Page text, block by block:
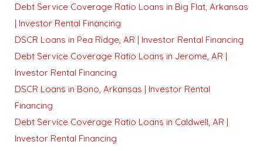
Debt Service Coverage Ratio Loans in Big Flat, Arkansas
| Investor Rental Financing
DSCR Loans in Pea Ridge, AR | Investor Rental Financing
Debt Service Coverage Ratio Loans in Jerome, AR |
Investor Rental Financing
DSCR Loans in Bono, Arkansas | Investor Rental
Financing
Debt Service Coverage Ratio Loans in Caldwell, AR |
Investor Rental Financing